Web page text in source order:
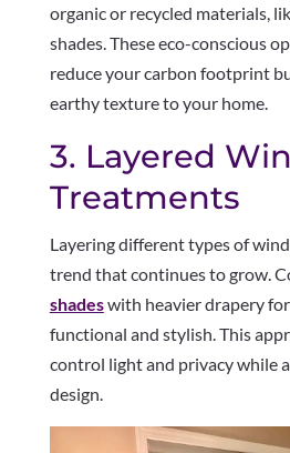
organic or recycled materials,
shades. These eco-conscious
reduce your carbon footprint
earthy texture to your home.
3. Layered
Treatments
Layering different types of
trend that continues to grow.
shadeswith heavier drapery
functional and stylish. This
control light and privacy while
design.